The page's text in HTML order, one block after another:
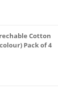
Cotton
Pack of 4